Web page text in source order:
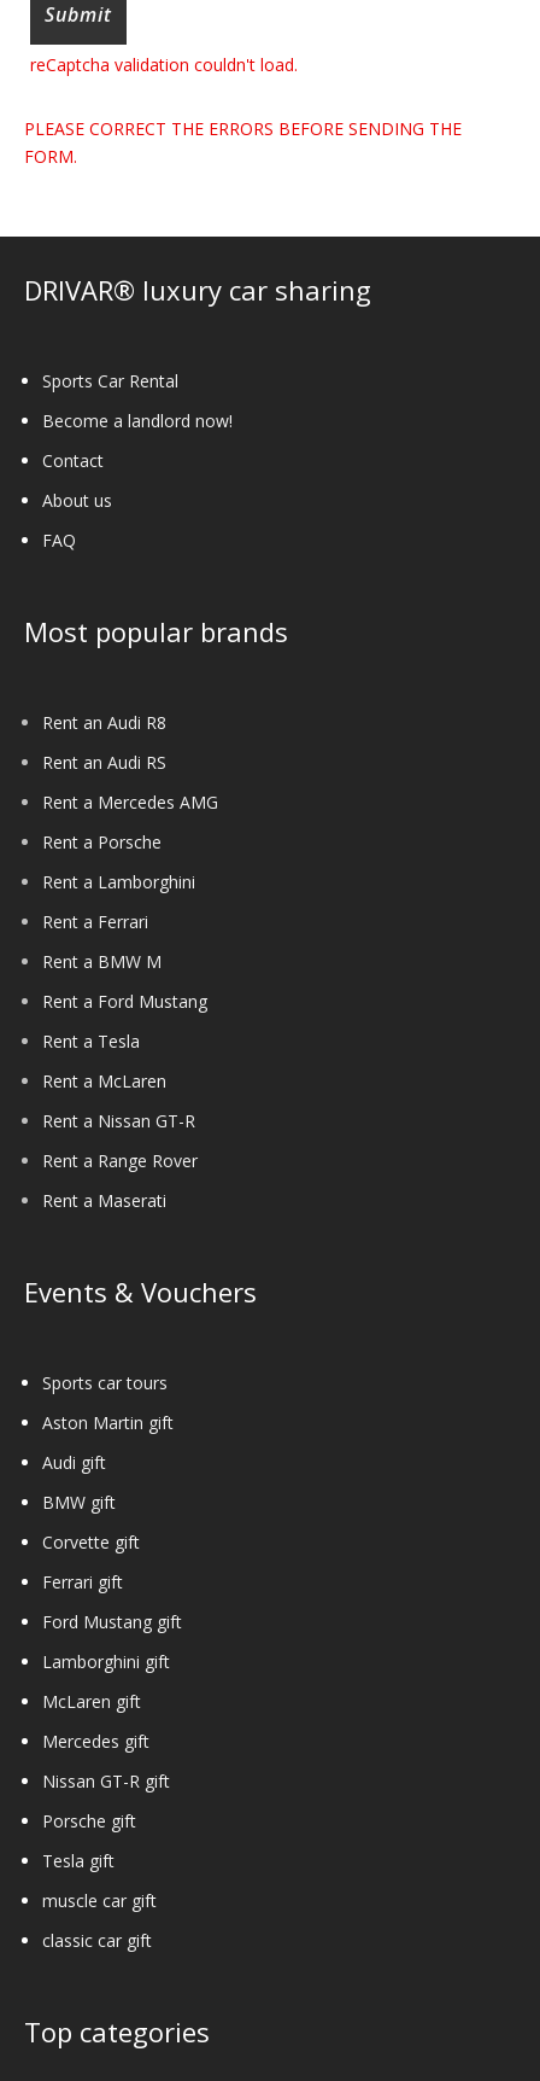
reCaptcha validation couldn't load.
PLEASE CORRECT THE ERRORS BEFORE SENDING THE
FORM.
DRIVAR® luxury car sharing
Sports Car Rental
Become a landlord now!
Contact
About us
FAQ
Most popular brands
Rent an Audi R8
Rent an Audi RS
Rent a Mercedes AMG
Rent a Porsche
Rent a Lamborghini
Rent a Ferrari
Rent a BMW M
Rent a Ford Mustang
Rent a Tesla
Rent a McLaren
Rent a Nissan GT-R
Rent a Range Rover
Rent a Maserati
Events & Vouchers
Sports car tours
Aston Martin gift
Audi gift
BMW gift
Corvette gift
Ferrari gift
Ford Mustang gift
Lamborghini gift
McLaren gift
Mercedes gift
Nissan GT-R gift
Porsche gift
Tesla gift
muscle car gift
classic car gift
Top categories